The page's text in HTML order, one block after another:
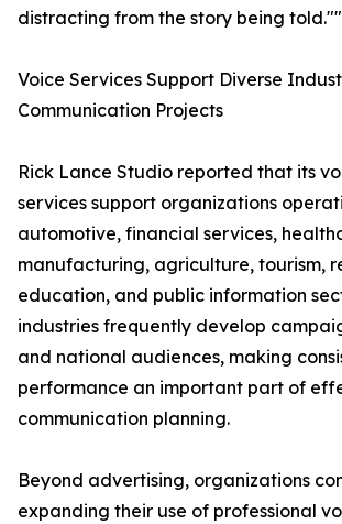
distracting from the story being told.""
Voice Services Support Diverse
Communication Projects
Rick Lance Studio reported that its
services support organizations
automotive, financial services,
manufacturing, agriculture, tourism,
education, and public information
industries frequently develop
and national audiences, making
performance an important part of
communication planning.
Beyond advertising, organizations
expanding their use of professional